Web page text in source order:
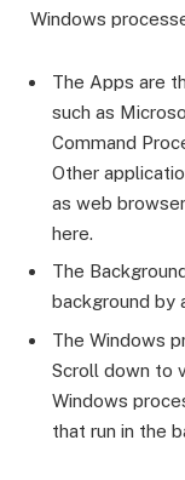
Windows
The Apps are
such as
Command
Other
as web
here.
The
background by
The Windows
Scroll down to
Windows
that run in the